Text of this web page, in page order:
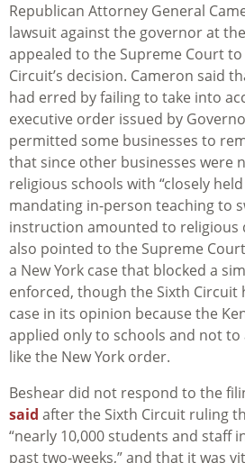
Republican Attorney General
lawsuit against the governor at
appealed to the Supreme Court
Circuit’s decision. Cameron said
had erred by failing to take into
executive order issued by
permitted some businesses to
that since other businesses were
religious schools with “closely
mandating in-person teaching to
instruction amounted to religious
also pointed to the Supreme
a New York case that blocked a
enforced, though the Sixth Circuit
case in its opinion because the
applied only to schools and not
like the New York order.
Beshear did not respond to the
said after the Sixth Circuit ruling
“nearly 10,000 students and staff
past two-weeks,” and that it was